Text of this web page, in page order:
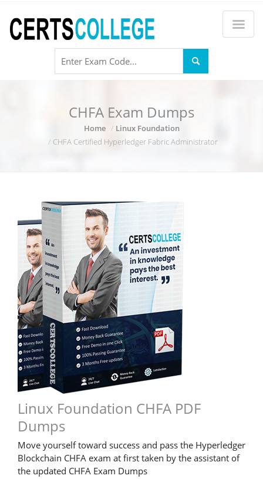
CHFA Exam Dumps
Home
Linux Foundation
CHFA Certified Hyperledger Fabric Administrator
Linux Foundation CHFA PDF
Dumps
Move yourself toward success and pass the Hyperledger
Blockchain CHFA exam at first taken by the assistant of
the updated CHFA Exam Dumps